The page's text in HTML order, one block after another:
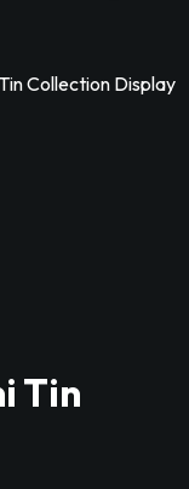
Collection Display
Tin